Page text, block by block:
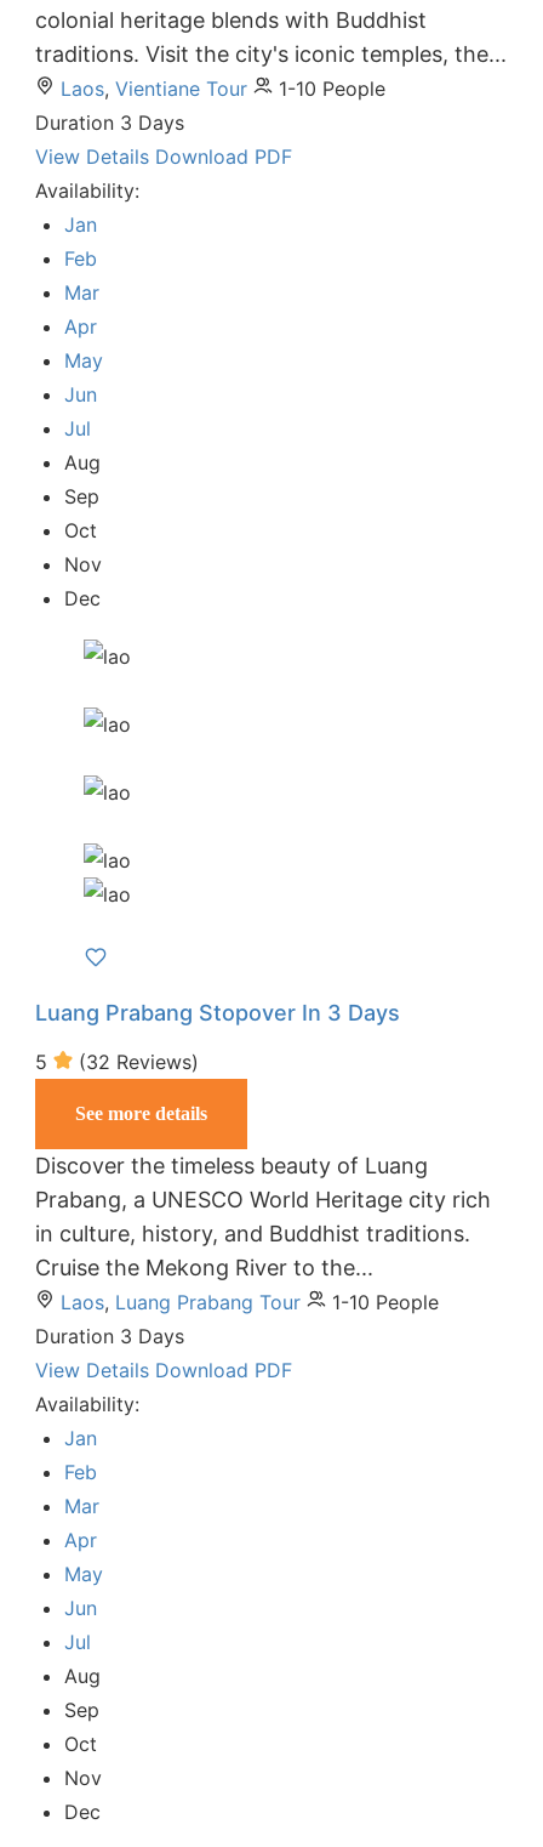
colonial heritage blends with Buddhist
traditions. Visit the city's iconic temples, the...
Laos, Vientiane Tour
1-10 People
Duration 3 Days
View Details Download PDF
Availability:
Jan
Feb
Mar
Apr
May
Jun
Jul
Aug
Sep
Oct
Nov
Dec
Luang Prabang Stopover In 3 Days
5 (32 Reviews)
See more details
Discover the timeless beauty of Luang
Prabang, a UNESCO World Heritage city rich
in culture, history, and Buddhist traditions.
Cruise the Mekong River to the...
Laos, Luang Prabang Tour
1-10 People
Duration 3 Days
View Details Download PDF
Availability:
Jan
Feb
Mar
Apr
May
Jun
Jul
Aug
Sep
Oct
Nov
Dec